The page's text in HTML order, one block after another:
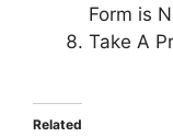
Form is
Take A
Related